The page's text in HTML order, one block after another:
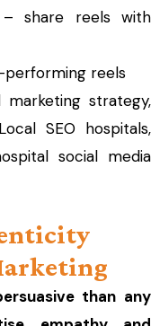
– share reels with
reels
strategy,
SEO hospitals,
social media
than any